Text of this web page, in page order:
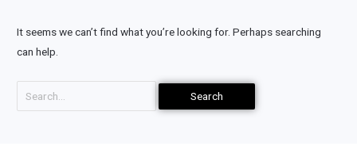
It seems we can’t find what you’re looking for. Perhaps searching
can help.